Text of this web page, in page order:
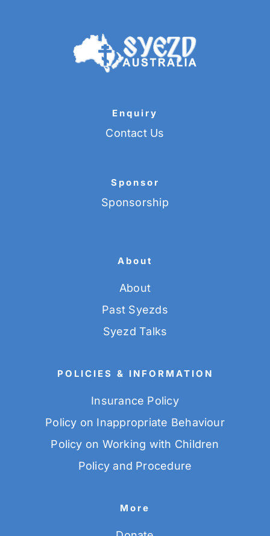
Enquiry
Contact Us
Sponsor
Sponsorship
About
About
Past Syezds
Syezd Talks
POLICIES & INFORMATION
Insurance Policy
Policy on Inappropriate Behaviour
Policy on Working with Children
Policy and Procedure
More